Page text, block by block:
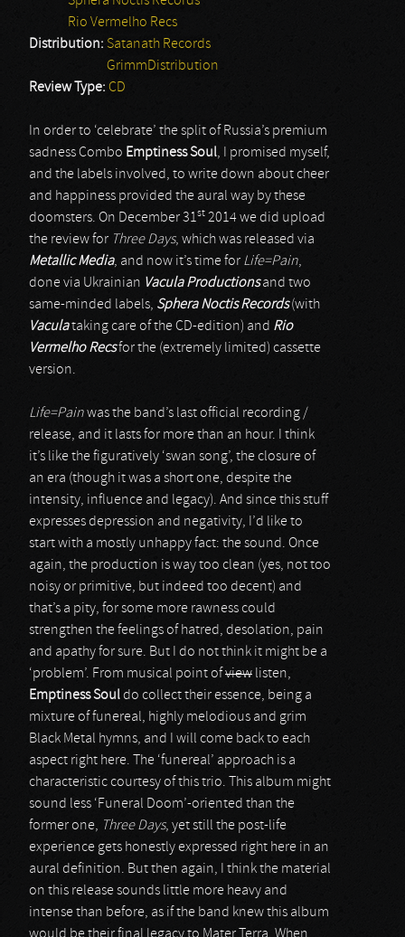
Rio Vermelho Recs
Distribution: Satanath Records
GrimmDistribution
Review Type: CD
In order to ‘celebrate’ the split of Russia’s premium
sadness Combo Emptiness Soul, I promised myself,
and the labels involved, to write down about cheer
and happiness provided the aural way by these
doomsters. On December 31st 2014 we did upload
the review for Three Days, which was released via
Metallic Media, and now it’s time for Life=Pain,
done via Ukrainian Vacula Productionsand two
same-minded labels, Sphera Noctis Records(with
Vaculataking care of the CD-edition) and Rio
Vermelho Recsfor the (extremely limited) cassette
version.
Life=Painwas the band’s last official recording /
release, and it lasts for more than an hour. I think
it’s like the figuratively ‘swan song’, the closure of
an era (though it was a short one, despite the
intensity, influence and legacy). And since this stuff
expresses depression and negativity, I’d like to
start with a mostly unhappy fact: the sound. Once
again, the production is way too clean (yes, not too
noisy or primitive, but indeed too decent) and
that’s a pity, for some more rawness could
strengthen the feelings of hatred, desolation, pain
and apathy for sure. But I do not think it might be a
‘problem’. From musical point ofview listen,
Emptiness Souldo collect their essence, being a
mixture of funereal, highly melodious and grim
Black Metal hymns, and I will come back to each
aspect right here. The ‘funereal’ approach is a
characteristic courtesy of this trio. This album might
sound less ‘Funeral Doom’-oriented than the
former one, Three Days, yet still the post-life
experience gets honestly expressed right here in an
aural definition. But then again, I think the material
on this release sounds little more heavy and
intense than before, as if the band knew this album